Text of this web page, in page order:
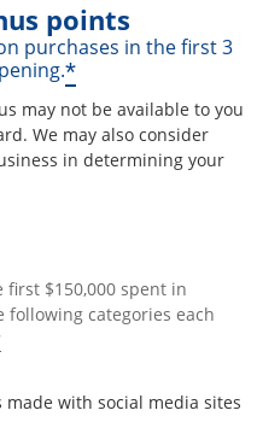
points
purchases in the first 3
*
may not be available to you
We may also consider
in determining your
$150,000 spent in
categories each
with social media sites